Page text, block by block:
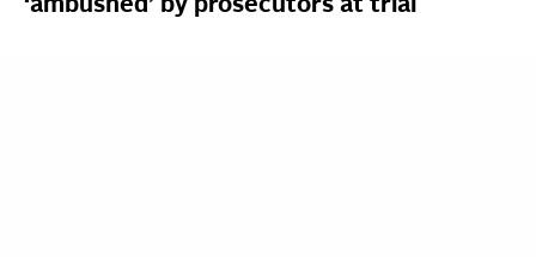
‘ambushed’ by prosecutors at trial